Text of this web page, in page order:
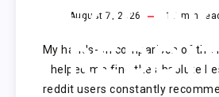
August 7, 2026 10 min
My hands-on comparison of the
helped me find the absolute
reddit users constantly